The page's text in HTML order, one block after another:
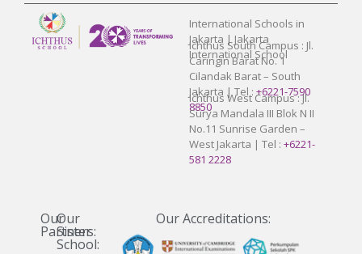
International Schools in
Jakarta | Jakarta
International School
Ichthus South Campus : Jl.
Caringin Barat No. 1
Cilandak Barat – South
Jakarta | Tel : +6221-7590
8850
Ichthus West Campus : Jl.
Surya Mandala III Blok N II
No.11 Sunrise Garden –
West Jakarta | Tel : +6221-
581 2228
Our
Partners:
Our
Sister
School:
Our Accreditations: